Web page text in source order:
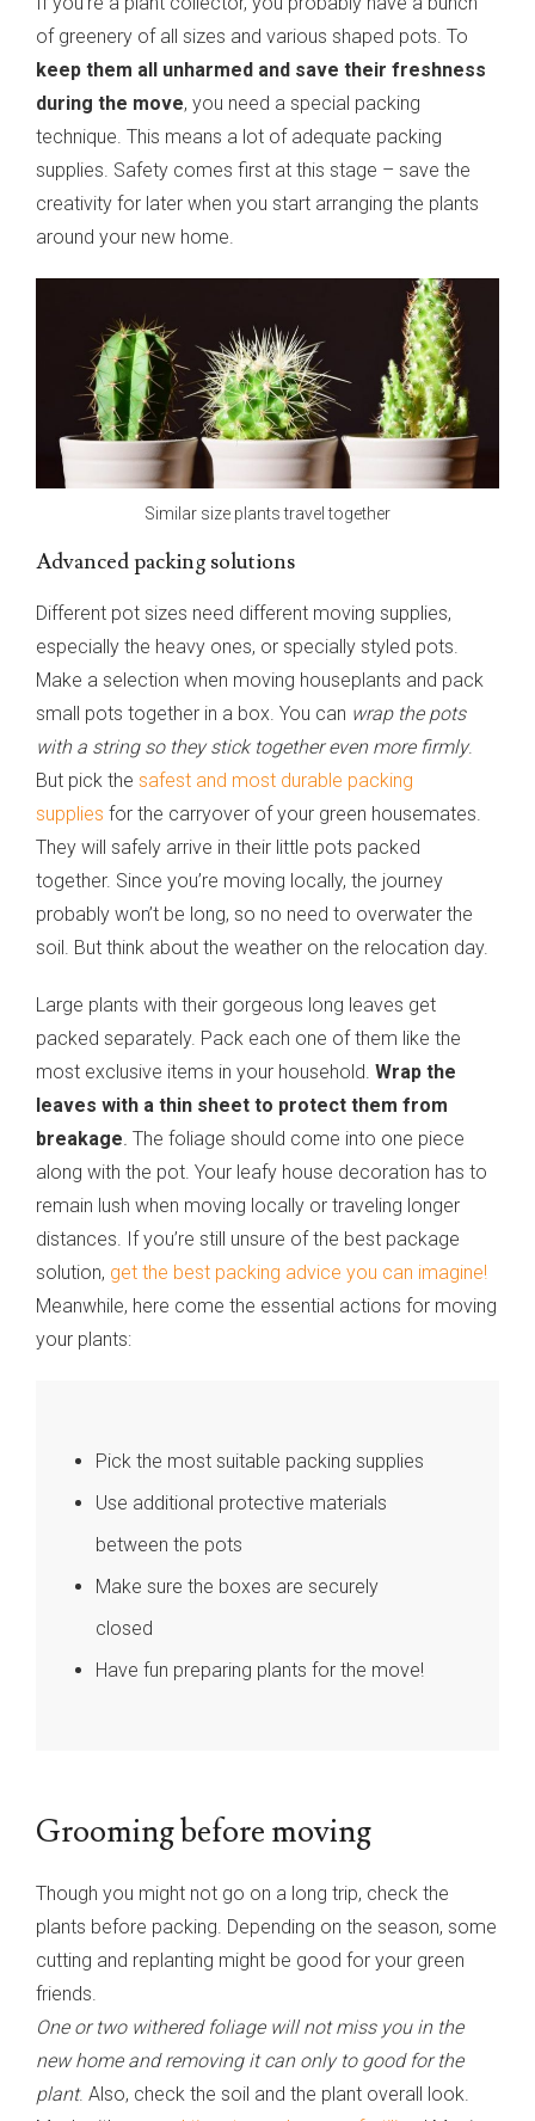
of greenery of all sizes and various shaped pots. To
keep them all unharmed and save their freshness
during the move, you need a special packing
technique. This means a lot of adequate packing
supplies. Safety comes first at this stage – save the
creativity for later when you start arranging the plants
around your new home.
Similar size plants travel together
Advanced packing solutions
Different pot sizes need different moving supplies,
especially the heavy ones, or specially styled pots.
Make a selection when moving houseplants and pack
small pots together in a box. You can wrap the pots
with a string so they stick together even more firmly.
But pick the safest and most durable packing
supplies for the carryover of your green housemates.
They will safely arrive in their little pots packed
together. Since you’re moving locally, the journey
probably won’t be long, so no need to overwater the
soil. But think about the weather on the relocation day.
Large plants with their gorgeous long leaves get
packed separately. Pack each one of them like the
most exclusive items in your household. Wrap the
leaves with a thin sheet to protect them from
breakage. The foliage should come into one piece
along with the pot. Your leafy house decoration has to
remain lush when moving locally or traveling longer
distances. If you’re still unsure of the best package
solution, get the best packing advice you can imagine!
Meanwhile, here come the essential actions for moving
your plants:
Pick the most suitable packing supplies
Use additional protective materials
between the pots
Make sure the boxes are securely
closed
Have fun preparing plants for the move!
Grooming before moving
Though you might not go on a long trip, check the
plants before packing. Depending on the season, some
cutting and replanting might be good for your green
friends.
One or two withered foliage will not miss you in the
new home and removing it can only to good for the
plant. Also, check the soil and the plant overall look.